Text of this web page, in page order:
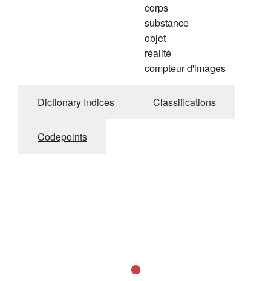
corps
substance
objet
réalité
compteur d'images
Dictionary Indices Classifications
Codepoints